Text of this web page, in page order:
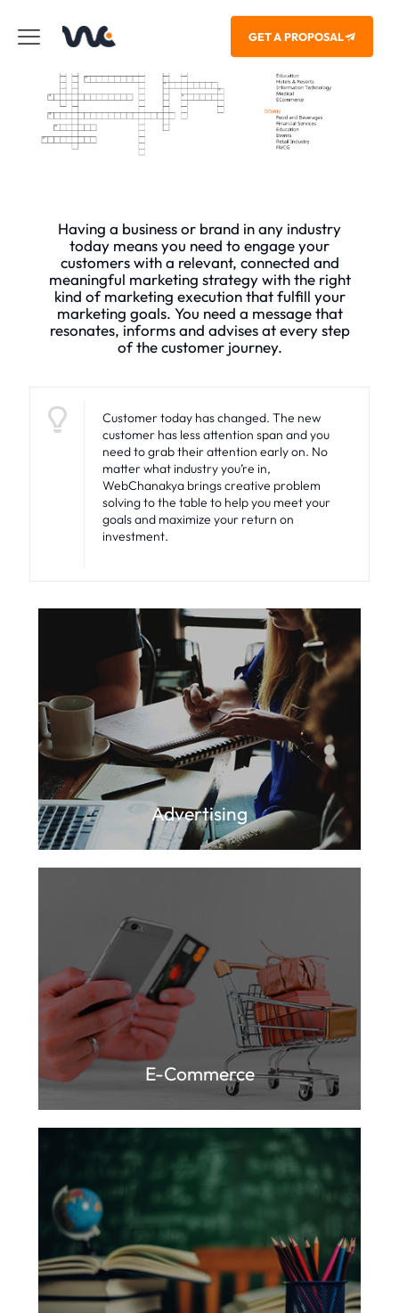
GET A PROPOSAL
Having a business or brand in any industry
today means you need to engage your
customers with a relevant, connected and
meaningful marketing strategy with the right
kind of marketing execution that fulfill your
marketing goals. You need a message that
resonates, informs and advises at every step
of the customer journey.
Customer today has changed. The new
customer has less attention span and you
need to grab their attention early on. No
matter what industry you’re in,
WebChanakya brings creative problem
solving to the table to help you meet your
goals and maximize your return on
investment.
Advertising
E-Commerce